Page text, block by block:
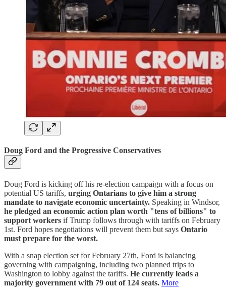
Doug Ford and the Progressive Conservatives
Doug Ford is kicking off his re-election campaign with a focus on
potential US tariffs, urging Ontarians to give him a strong
mandate to navigate economic uncertainty. Speaking in Windsor,
he pledged an economic action plan worth "tens of billions" to
support workers if Trump follows through with tariffs on February
1st. Ford hopes negotiations will prevent them but says Ontario
must prepare for the worst.
With a snap election set for February 27th, Ford is balancing
governing with campaigning, including two planned trips to
Washington to lobby against the tariffs. He currently leads a
majority government with 79 out of 124 seats. More